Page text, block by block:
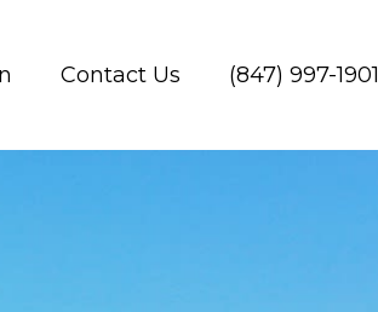
Contact Us (847) 997-1901